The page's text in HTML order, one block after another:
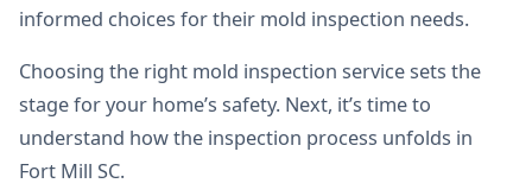
informed choices for their mold inspection needs.
Choosing the right mold inspection service sets the
stage for your home’s safety. Next, it’s time to
understand how the inspection process unfolds in
Fort Mill SC.